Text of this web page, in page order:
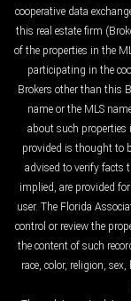
cooperative data
this real estate firm
of the properties in the
participating in the
Brokers other than this
name or the MLS
about such
provided is thought to
advised to verify facts
implied, are provided
user. The Florida
control or review the
the content of such
race, color, religion,